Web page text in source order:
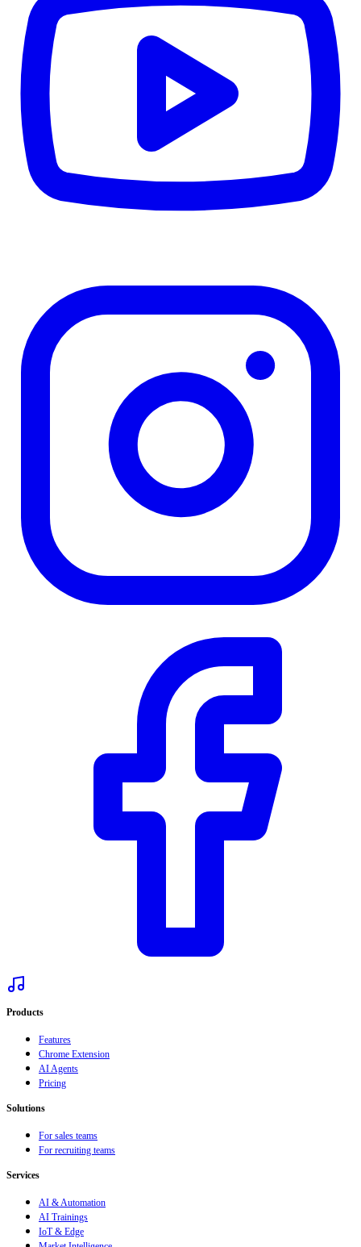
Products
Features
Chrome Extension
AI Agents
Pricing
Solutions
For sales teams
For recruiting teams
Services
AI & Automation
AI Trainings
IoT & Edge